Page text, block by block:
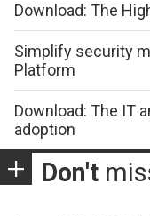
Download: The
Simplify security
Platform
Download: The IT
adoption
Don't